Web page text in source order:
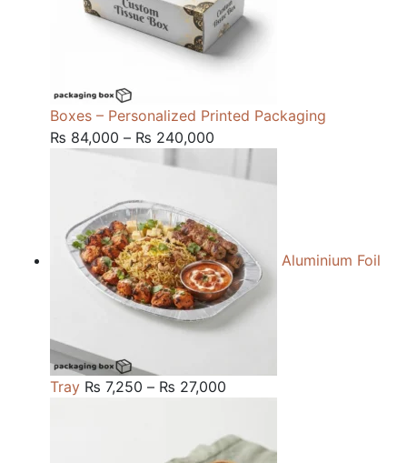
Boxes – Personalized Printed Packaging
₨ 84,000 – ₨ 240,000
₨ 84,000
₨ 240,000
Aluminium Foil
Tray ₨ 7,250 – ₨ 27,000
₨ 7,250
through